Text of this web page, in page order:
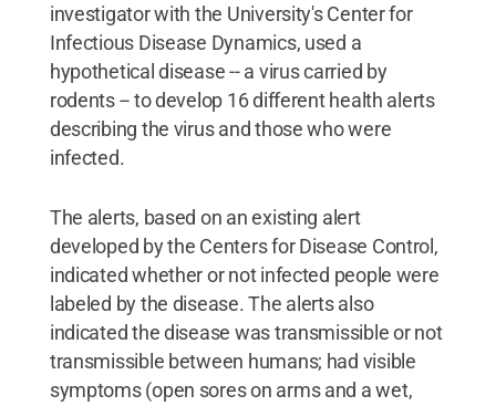
investigator with the University's Center for
Infectious Disease Dynamics, used a
hypothetical disease -- a virus carried by
rodents -- to develop 16 different health alerts
describing the virus and those who were
infected.
The alerts, based on an existing alert
developed by the Centers for Disease Control,
indicated whether or not infected people were
labeled by the disease. The alerts also
indicated the disease was transmissible or not
transmissible between humans; had visible
symptoms (open sores on arms and a wet,